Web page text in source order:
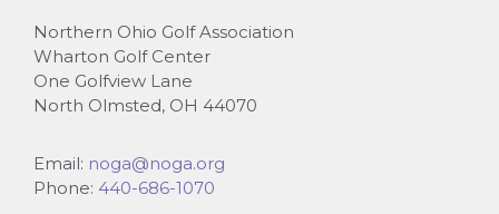
Northern Ohio Golf Association
Wharton Golf Center
One Golfview Lane
North Olmsted, OH 44070
Email: noga@noga.org
Phone: 440-686-1070